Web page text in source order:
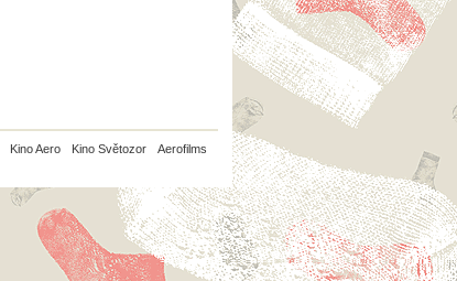
Kino Aero Kino Světozor Aerofilms